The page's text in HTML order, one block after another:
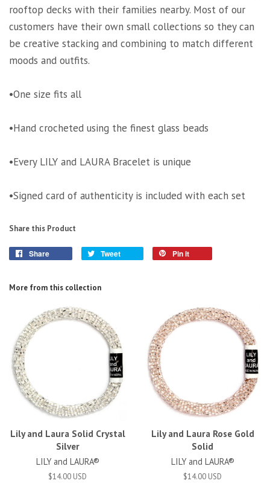
rooftop decks with their families nearby. Most of our
customers have their own small collections so they can
be creative stacking and combining to match different
moods and outfits.
•One size fits all
•Hand crocheted using the finest glass beads
•Every LILY and LAURA Bracelet is unique
•Signed card of authenticity is included with each set
Share this Product
Share Tweet Pin it
More from this collection
Lily and Laura Solid Crystal
Silver
LILY and LAURA®
$14.00 USD
Lily and Laura Rose Gold
Solid
LILY and LAURA®
$14.00 USD